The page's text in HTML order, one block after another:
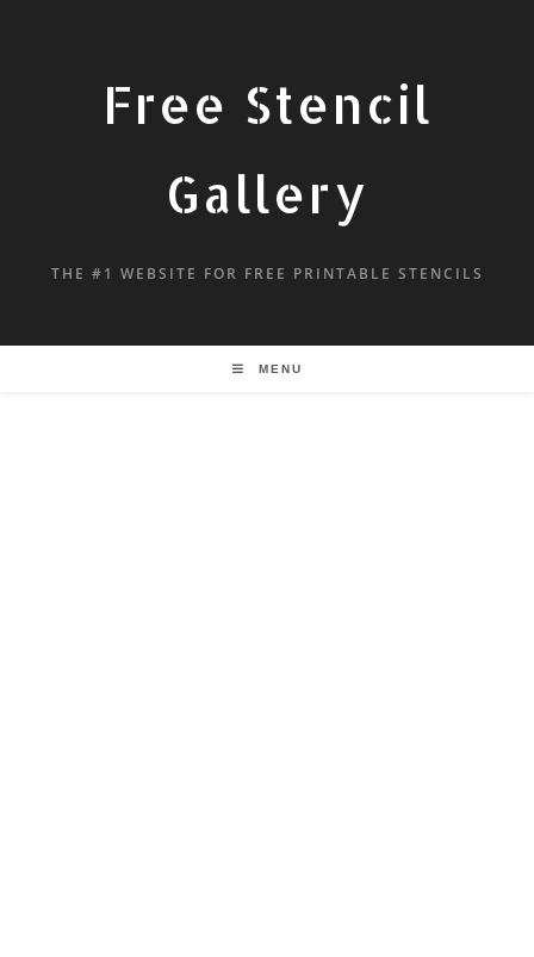
Free Stencil
Gallery
THE #1 WEBSITE FOR FREE PRINTABLE STENCILS
MENU